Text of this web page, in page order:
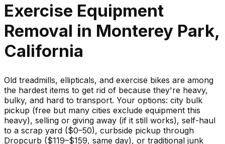
Exercise Equipment
Removal in Monterey Park,
California
Old treadmills, ellipticals, and exercise bikes are among
the hardest items to get rid of because they're heavy,
bulky, and hard to transport. Your options: city bulk
pickup (free but many cities exclude equipment this
heavy), selling or giving away (if it still works), self-haul
to a scrap yard ($0–50), curbside pickup through
Dropcurb ($119–$159, same day), or traditional junk